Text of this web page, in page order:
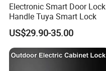
Electronic Smart Door Lock
Handle Tuya Smart Lock
US$29.90-35.00